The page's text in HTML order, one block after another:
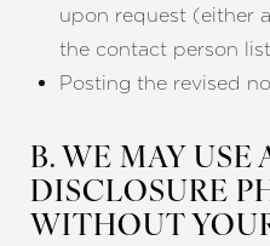
upon request (either
the contact person
Posting the revised
B. WE MAY USE
DISCLOSURE
WITHOUT